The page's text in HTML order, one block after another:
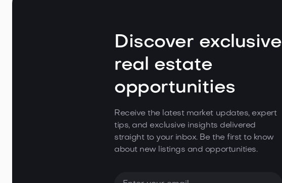
Discover exclusive
real estate
opportunities
Receive the latest market updates, expert
tips, and exclusive insights delivered
straight to your inbox. Be the first to know
about new listings and opportunities.